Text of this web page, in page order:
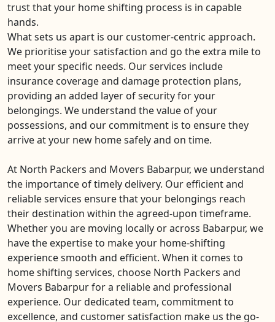
trust that your home shifting process is in capable
hands.
What sets us apart is our customer-centric approach.
We prioritise your satisfaction and go the extra mile to
meet your specific needs. Our services include
insurance coverage and damage protection plans,
providing an added layer of security for your
belongings. We understand the value of your
possessions, and our commitment is to ensure they
arrive at your new home safely and on time.
At North Packers and Movers Babarpur, we understand
the importance of timely delivery. Our efficient and
reliable services ensure that your belongings reach
their destination within the agreed-upon timeframe.
Whether you are moving locally or across Babarpur, we
have the expertise to make your home-shifting
experience smooth and efficient. When it comes to
home shifting services, choose North Packers and
Movers Babarpur for a reliable and professional
experience. Our dedicated team, commitment to
excellence, and customer satisfaction make us the go-